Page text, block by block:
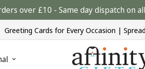
over £10 - Same day dispatch on
Greeting Cards for Every Occasion |